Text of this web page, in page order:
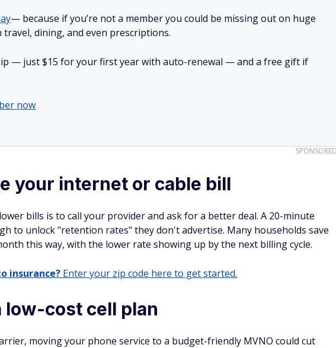
— because if you’re not a member you could be missing out on huge
dining, and even prescriptions.
— just $15 for your first year with auto-renewal — and a free gift if
now
your internet or cable bill
bills is to call your provider and ask for a better deal. A 20-minute
to unlock "retention rates" they don't advertise. Many households save
this way, with the lower rate showing up by the next billing cycle.
insurance? Enter your zip code here to get started.
low-cost cell plan
moving your phone service to a budget-friendly MVNO could cut